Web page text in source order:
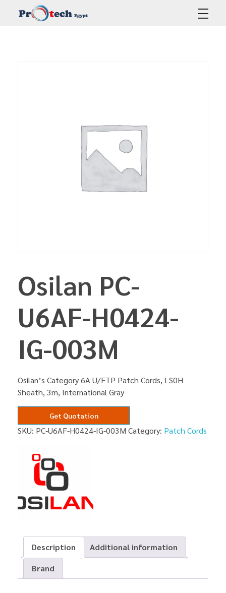
Osilan PC-
U6AF-H0424-
IG-003M
Osilan’s Category 6A U/FTP Patch Cords, LS0H
Sheath, 3m, International Gray
Get Quotation
SKU: PC-U6AF-H0424-IG-003M Category: Patch Cords
Description
Additional information
Brand